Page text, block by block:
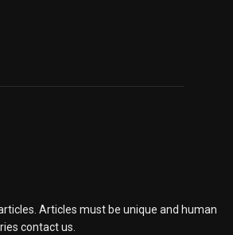
Articles must be unique and human
contact us.